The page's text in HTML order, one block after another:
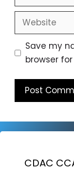
Website
Save my
browser
CDAC